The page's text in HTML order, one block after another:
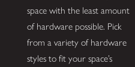
space with the least amount
of hardware possible. Pick
from a variety of hardware
styles to fit your space’s